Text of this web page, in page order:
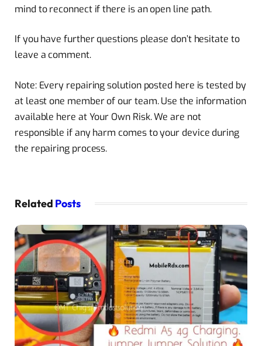
mind to reconnect if there is an open line path.
If you have further questions please don’t hesitate to
leave a comment.
Note: Every repairing solution posted here is tested by
at least one member of our team. Use the information
available here at Your Own Risk. We are not
responsible if any harm comes to your device during
the repairing process.
Related Posts